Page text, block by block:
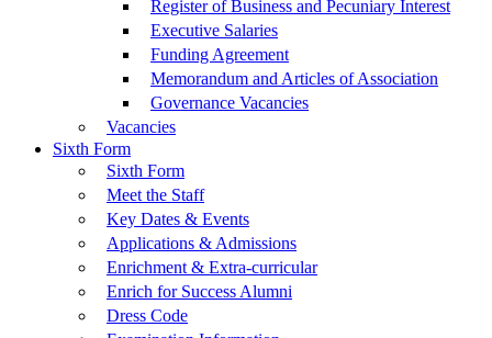
Register of Business and Pecuniary Interest
Executive Salaries
Funding Agreement
Memorandum and Articles of Association
Governance Vacancies
Vacancies
Sixth Form
Sixth Form
Meet the Staff
Key Dates & Events
Applications & Admissions
Enrichment & Extra-curricular
Enrich for Success Alumni
Dress Code